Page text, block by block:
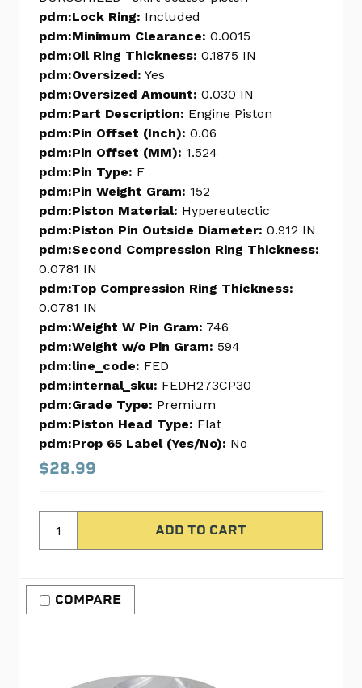
pdm:Lock Ring: Included
pdm:Minimum Clearance: 0.0015
pdm:Oil Ring Thickness: 0.1875 IN
pdm:Oversized: Yes
pdm:Oversized Amount: 0.030 IN
pdm:Part Description: Engine Piston
pdm:Pin Offset (Inch): 0.06
pdm:Pin Offset (MM): 1.524
pdm:Pin Type: F
pdm:Pin Weight Gram: 152
pdm:Piston Material: Hypereutectic
pdm:Piston Pin Outside Diameter: 0.912 IN
pdm:Second Compression Ring Thickness:
0.0781 IN
pdm:Top Compression Ring Thickness:
0.0781 IN
pdm:Weight W Pin Gram: 746
pdm:Weight w/o Pin Gram: 594
pdm:line_code: FED
pdm:internal_sku: FEDH273CP30
pdm:Grade Type: Premium
pdm:Piston Head Type: Flat
pdm:Prop 65 Label (Yes/No): No
$28.99
COMPARE